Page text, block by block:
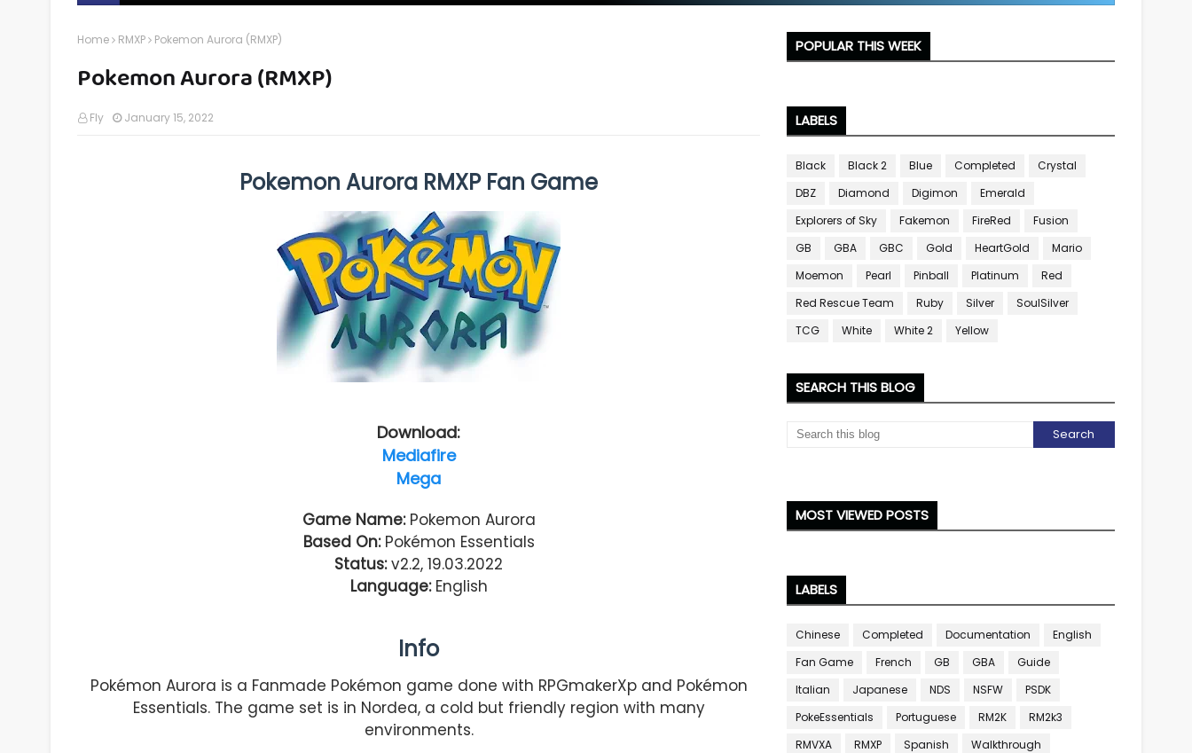
Home RMXP Pokemon Aurora (RMXP)
Pokemon Aurora (RMXP)
Fly January 15, 2022
Pokemon Aurora RMXP Fan Game
Download:
Mediafire
Mega
Game Name:Pokemon Aurora
Based On:Pokémon Essentials
Status:v2.2, 19.03.2022
Language:English
Info
Pokémon Aurora is a Fanmade Pokémon game done with RPGmakerXp and Pokémon
Essentials. The game set is in Nordea, a cold but friendly region with many
environments.
POPULAR THIS WEEK
LABELS
Black Black 2 Blue Completed
Crystal
DBZ
Diamond Digimon
Emerald
Explorers of Sky
Fakemon FireRed
Fusion
GB
GBA GBC Gold HeartGold
Mario
Moemon
Pearl Pinball Platinum
Red
Red Rescue Team
Ruby Silver
SoulSilver
TCG
White White 2 Yellow
SEARCH THIS BLOG
MOST VIEWED POSTS
LABELS
Chinese Completed Documentation
English
Fan Game
French GB GBA
Guide
Italian
Japanese NDS NSFW
PSDK
PokeEssentials
Portuguese RM2K
RM2k3
RMVXA
RMXP Spanish Walkthrough